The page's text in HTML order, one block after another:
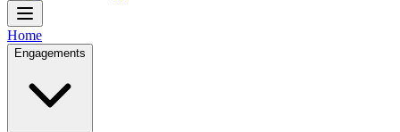
Home
Engagements